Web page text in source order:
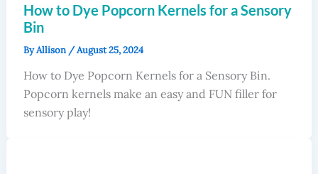
How to Dye Popcorn Kernels for a Sensory
Bin
ByAllison /August 25, 2024
How to Dye Popcorn Kernels for a Sensory Bin.
Popcorn kernels make an easy and FUN filler for
sensory play!